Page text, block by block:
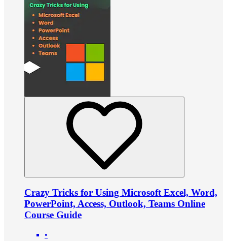
Crazy Tricks for Using Microsoft Excel, Word,
PowerPoint, Access, Outlook, Teams Online
Course Guide
•